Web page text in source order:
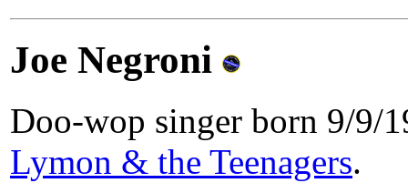
Joe Negroni
Doo-wop singer born 9/9/
Lymon & the Teenagers.